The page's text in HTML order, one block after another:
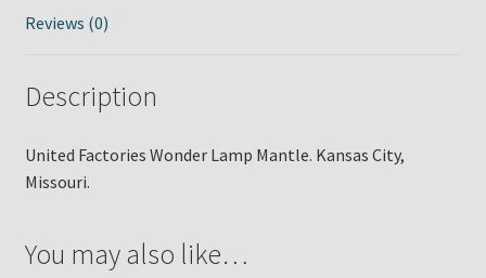
Reviews (0)
Description
United Factories Wonder Lamp Mantle. Kansas City,
Missouri.
You may also like…